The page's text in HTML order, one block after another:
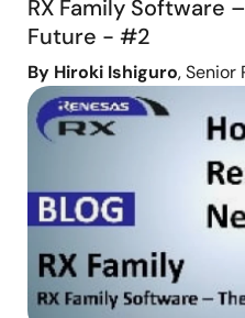
RX Family Software
Future - #2
By Hiroki Ishiguro, Senior